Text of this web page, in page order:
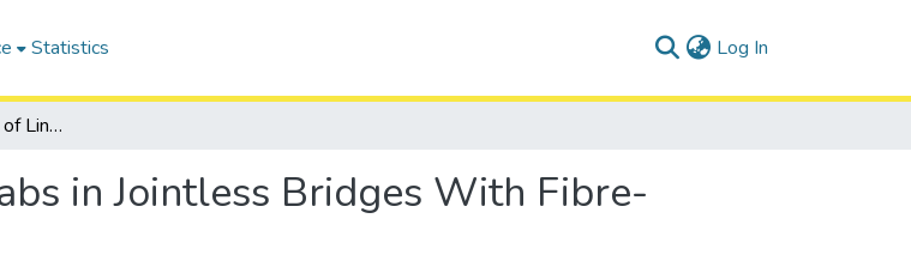
Statistics Log In
Analysis and Design of Link Slabs in Jointless Bridges With Fibre-Reinforced Concrete
in Jointless Bridges With Fibre-